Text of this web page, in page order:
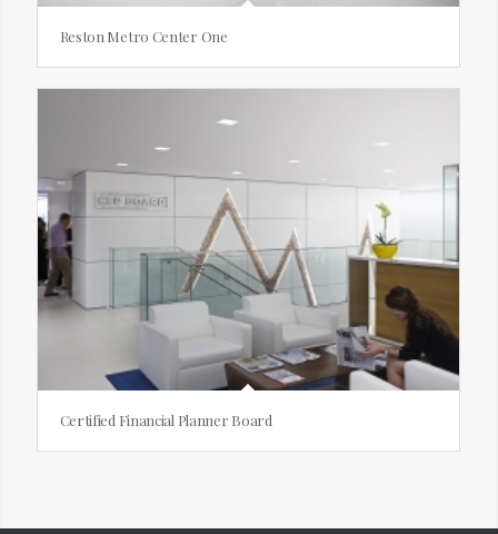
Reston Metro Center One
Certified Financial Planner Board